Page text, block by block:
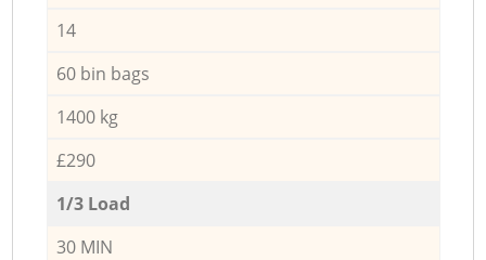
14
60 bin bags
1400 kg
£290
1/3 Load
30 MIN